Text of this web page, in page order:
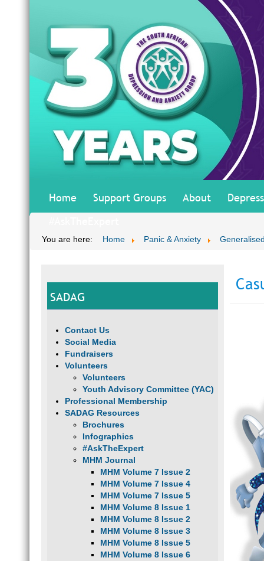
Home Support Groups About
You are here: Home Panic & Anxiety
SADAG
Contact Us
Social Media
Fundraisers
Volunteers
Volunteers
Youth Advisory Committee (YAC)
Professional Membership
SADAG Resources
Brochures
Infographics
#AskTheExpert
MHM Journal
MHM Volume 7 Issue 2
MHM Volume 7 Issue 4
MHM Volume 7 Issue 5
MHM Volume 8 Issue 1
MHM Volume 8 Issue 2
MHM Volume 8 Issue 3
MHM Volume 8 Issue 5
MHM Volume 8 Issue 6